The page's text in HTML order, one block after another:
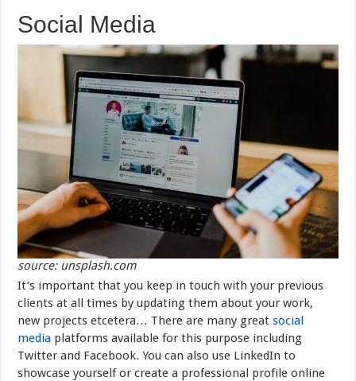
Social Media
source: unsplash.com
It’s important that you keep in touch with your previous
clients at all times by updating them about your work,
new projects etcetera… There are many greatsocial
media platforms available for this purpose including
Twitter and Facebook. You can also use LinkedIn to
showcase yourself or create a professional profile online